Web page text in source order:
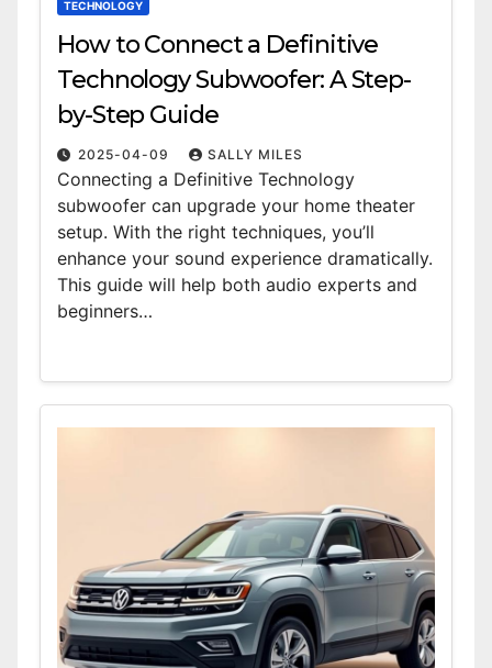
TECHNOLOGY
How to Connect a Definitive
Technology Subwoofer: A Step-
by-Step Guide
2025-04-09 SALLY MILES
Connecting a Definitive Technology
subwoofer can upgrade your home theater
setup. With the right techniques, you’ll
enhance your sound experience dramatically.
This guide will help both audio experts and
beginners…